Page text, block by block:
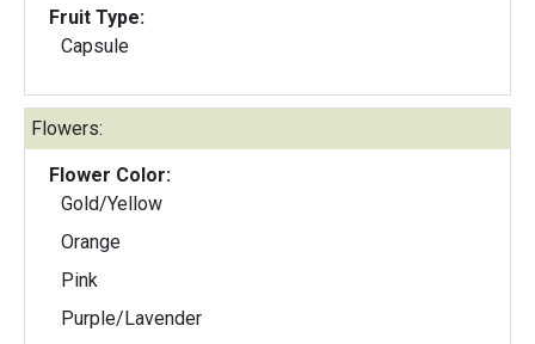
Fruit Type:
Capsule
Flowers:
Flower Color:
Gold/Yellow
Orange
Pink
Purple/Lavender